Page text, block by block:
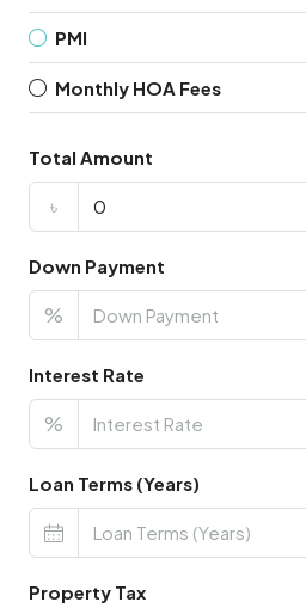
PMI
Monthly HOA Fees
Total Amount
৳
Down Payment
%
Interest Rate
%
Loan Terms (Years)
Property Tax